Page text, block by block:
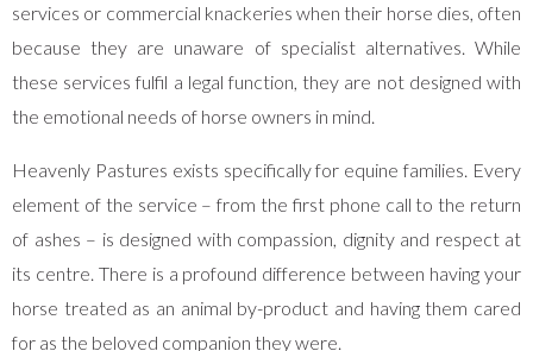
services or commercial knackeries when their horse dies, often
because they are unaware of specialist alternatives. While
these services fulfil a legal function, they are not designed with
the emotional needs of horse owners in mind.
Heavenly Pastures exists specifically for equine families. Every
element of the service – from the first phone call to the return
of ashes – is designed with compassion, dignity and respect at
its centre. There is a profound difference between having your
horse treated as an animal by-product and having them cared
for as the beloved companion they were.